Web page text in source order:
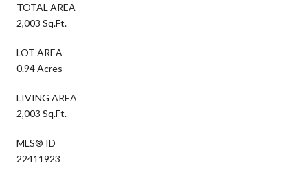
TOTAL AREA
2,003 Sq.Ft.
LOT AREA
0.94 Acres
LIVING AREA
2,003 Sq.Ft.
MLS® ID
22411923